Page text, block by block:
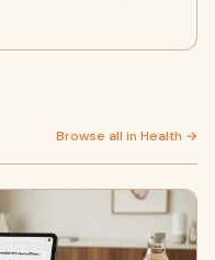
Browse all in Health →